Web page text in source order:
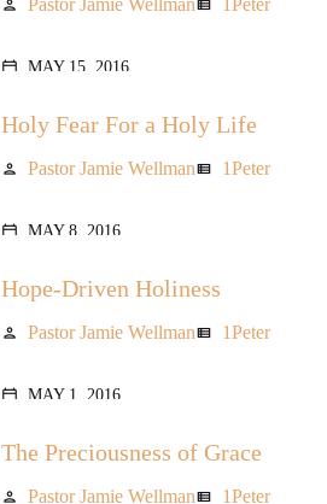
person Pastor Jamie Wellmanview_list 1Peter
calendar_today MAY 15, 2016
Holy Fear For a Holy Life
person Pastor Jamie Wellmanview_list 1Peter
calendar_today MAY 8, 2016
Hope-Driven Holiness
person Pastor Jamie Wellmanview_list 1Peter
calendar_today MAY 1, 2016
The Preciousness of Grace
person Pastor Jamie Wellmanview_list 1Peter